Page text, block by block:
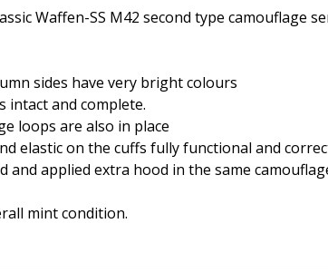
Waffen-SS M42 second type camouflage
sides have very bright colours
intact and complete.
loops are also in place
elastic on the cuffs fully functional and
and applied extra hood in the same
mint condition.